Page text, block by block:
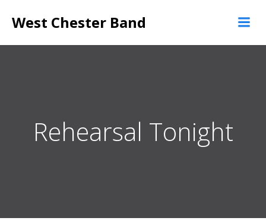
to
West Chester Band
Rehearsal Tonight